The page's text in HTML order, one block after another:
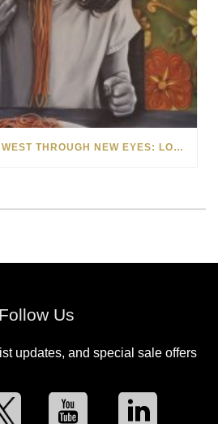
SEE THE AMERICAN WEST THROUGH NEW EYES: LORI MCCOY LIVE PAINTING IN LAS VEGAS
Follow Us
updates, and special sale offers